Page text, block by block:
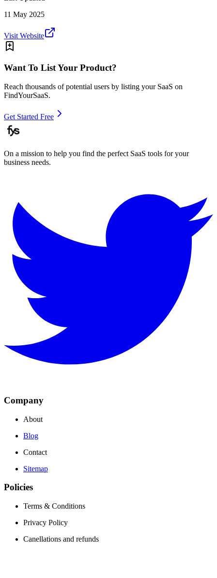
11 May 2025
Visit Website
Want To List Your Product?
Reach thousands of potential users by listing your SaaS on
FindYourSaaS.
Get Started Free
On a mission to help you find the perfect SaaS tools for your
business needs.
Company
About
Blog
Contact
Sitemap
Policies
Terms & Conditions
Privacy Policy
Canellations and refunds